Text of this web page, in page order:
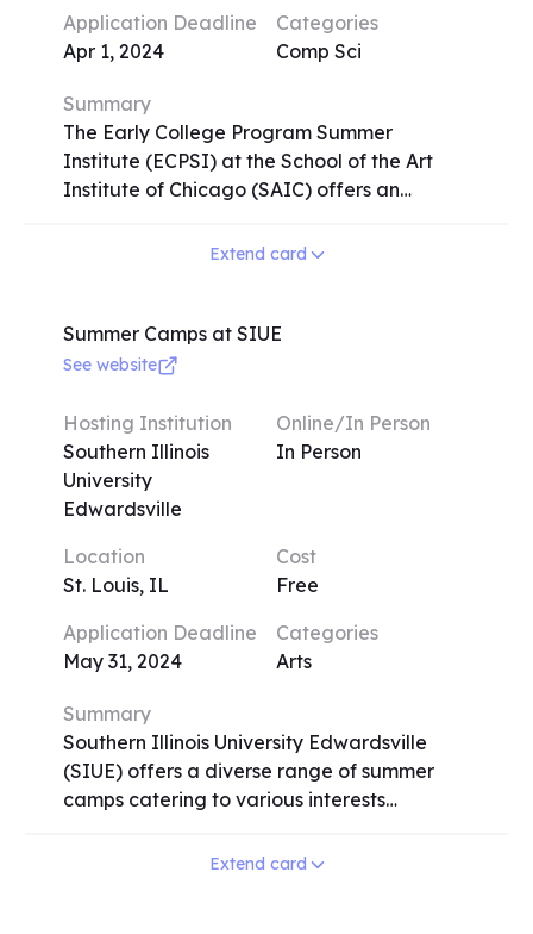
premier U.S. university campuses since 1982,
providing a rich and immersive learning
Application Deadline
Apr 1, 2024
Categories
Comp Sci
Summary
The Early College Program Summer
Institute (ECPSI) at the School of the Art
Institute of Chicago (SAIC) offers an
high school students aged 15-18.
developing a competitive portfolio for
college admission. With small class sizes and
students engage in studio work and
critique-based assessments, exploring
diverse media and interdisciplinary
approaches. The program operates on a
weeks, allowing flexibility for participants.
ECPSI provides an immersive environment
where students from around the world
come together to foster creativity,
innovation, and self-expression.
Extend card
Summer Camps at SIUE
See website
Hosting Institution
Southern Illinois
University
Edwardsville
Online/In Person
In Person
Location
St. Louis, IL
Cost
Free
Application Deadline
May 31, 2024
Categories
Arts
Summary
Southern Illinois University Edwardsville
(SIUE) offers a diverse range of summer
camps catering to various interests
science, engineering, foreign language,
Extend card